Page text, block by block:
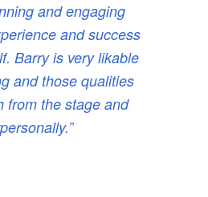
and engaging
and success
Barry is very likable
and those qualities
from the stage and